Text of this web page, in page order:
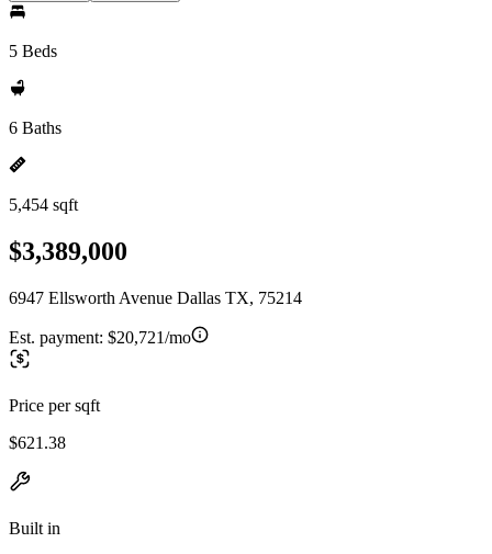
5 Beds
6 Baths
5,454 sqft
$3,389,000
6947 Ellsworth Avenue Dallas TX, 75214
Est. payment: $20,721/mo
Price per sqft
$621.38
Built in